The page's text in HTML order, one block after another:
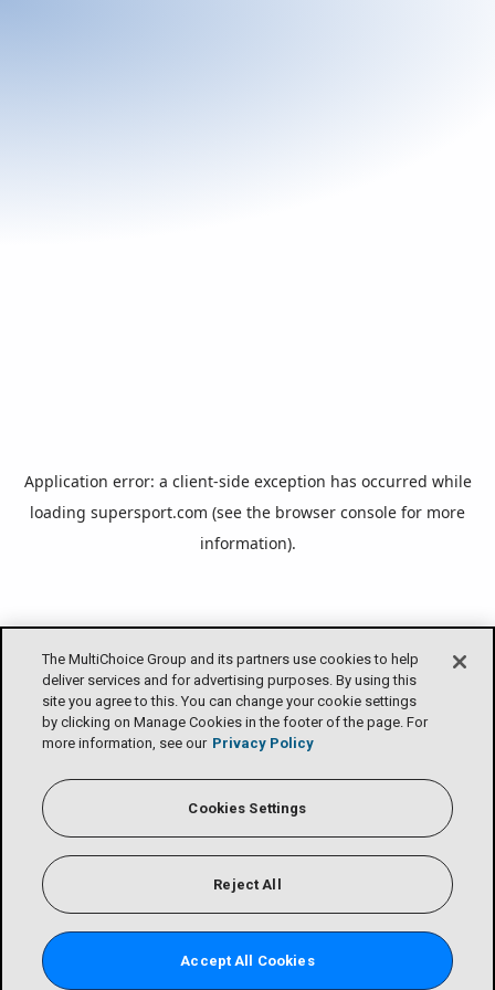
Application error: a client-side exception has occurred while
loading supersport.com (see the browser console for more
information).
The MultiChoice Group and its partners use cookies to help
deliver services and for advertising purposes. By using this
site you agree to this. You can change your cookie settings
by clicking on Manage Cookies in the footer of the page. For
more information, see our Privacy Policy
Cookies Settings
Reject All
Accept All Cookies